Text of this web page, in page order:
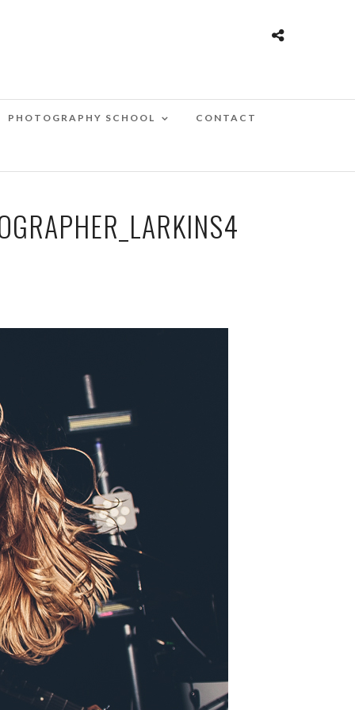
PHOTOGRAPHY SCHOOL CONTACT